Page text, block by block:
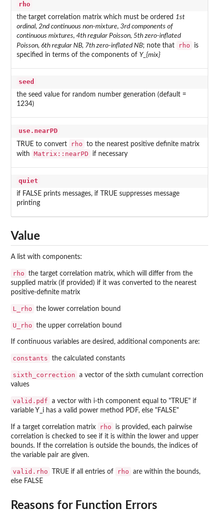
rho
the target correlation matrix which must be ordered 1st
ordinal, 2nd continuous non-mixture, 3rd components of
continuous mixtures, 4th regular Poisson, 5th zero-inflated
Poisson, 6th regular NB, 7th zero-inflated NB; note that rho
is
specified in terms of the components of Y_{mix}
seed
the seed value for random number generation (default =
1234)
use.nearPD
TRUE to convert rho
to the nearest positive definite matrix
with
Matrix::nearPD if necessary
quiet
if FALSE prints messages, if TRUE suppresses message
printing
Value
A list with components:
rho
the target correlation matrix, which will differ from the
supplied matrix (if provided) if it was converted to the nearest
positive-definite matrix
L_rho the lower correlation bound
U_rho the upper correlation bound
If continuous variables are desired, additional components are:
constants the calculated constants
sixth_correction
a vector of the sixth cumulant correction
values
valid.pdf
a vector with i-th component equal to "TRUE" if
variable Y_i has a valid power method PDF, else "FALSE"
If a target correlation matrix rho
is provided, each pairwise
correlation is checked to see if it is within the lower and upper
bounds. If the correlation is outside the bounds, the indices of
the variable pair are given.
valid.rho TRUE if all entries of rho
are within the bounds,
else FALSE
Reasons for Function Errors